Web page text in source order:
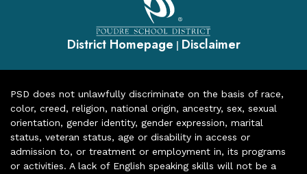
District Homepage | Disclaimer
PSD does not unlawfully discriminate on the basis of race,
color, creed, religion, national origin, ancestry, sex, sexual
orientation, gender identity, gender expression, marital
status, veteran status, age or disability in access or
admission to, or treatment or employment in, its programs
or activities. A lack of English speaking skills will not be a